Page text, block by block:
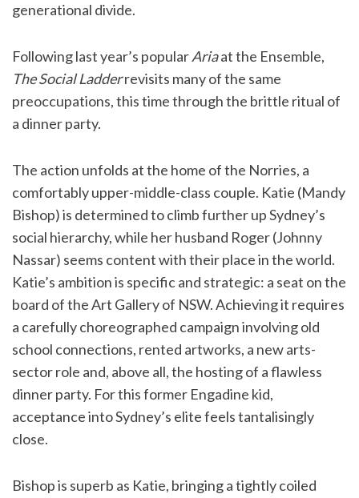
generational divide.
Following last year’s popularAriaat the Ensemble,
The Social Ladderrevisits many of the same
preoccupations, this time through the brittle ritual of
a dinner party.
The action unfolds at the home of the Norries, a
comfortably upper-middle-class couple. Katie (Mandy
Bishop) is determined to climb further up Sydney’s
social hierarchy, while her husband Roger (Johnny
Nassar) seems content with their place in the world.
Katie’s ambition is specific and strategic: a seat on the
board of the Art Gallery of NSW. Achieving it requires
a carefully choreographed campaign involving old
school connections, rented artworks, a new arts-
sector role and, above all, the hosting of a flawless
dinner party. For this former Engadine kid,
acceptance into Sydney’s elite feels tantalisingly
close.
Bishop is superb as Katie, bringing a tightly coiled